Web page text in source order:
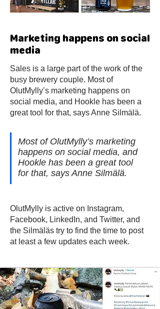
Marketing happens on social
media
Sales is a large part of the work of the
busy brewery couple. Most of
OlutMylly’s marketing happens on
social media, and Hookle has been a
great tool for that, says Anne Silmälä.
Most of OlutMylly’s marketing
happens on social media, and
Hookle has been a great tool
for that, says Anne Silmälä.
OlutMylly is active on Instagram,
Facebook, LinkedIn, and Twitter, and
the Silmäläs try to find the time to post
at least a few updates each week.